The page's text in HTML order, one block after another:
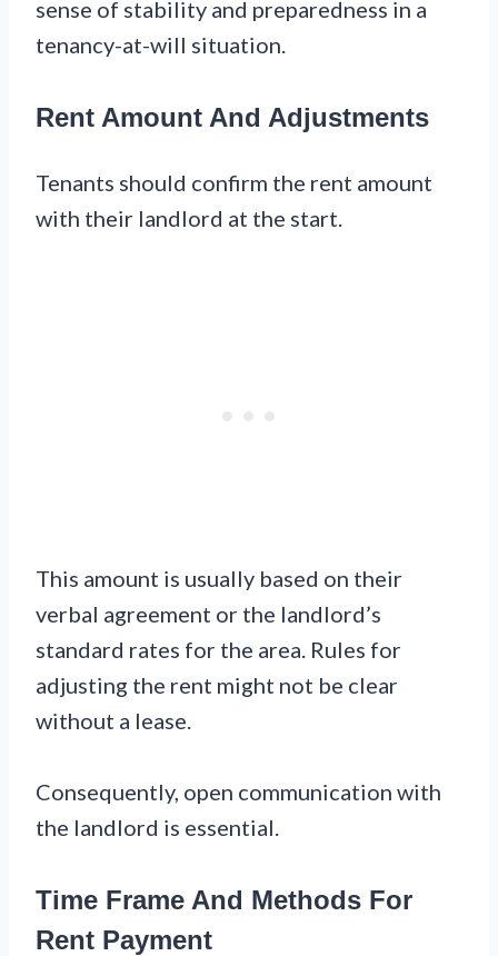
sense of stability and preparedness in a
tenancy-at-will situation.
Rent Amount And Adjustments
Tenants should confirm the rent amount
with their landlord at the start.
This amount is usually based on their
verbal agreement or the landlord’s
standard rates for the area. Rules for
adjusting the rent might not be clear
without a lease.
Consequently, open communication with
the landlord is essential.
Time Frame And Methods For
Rent Payment